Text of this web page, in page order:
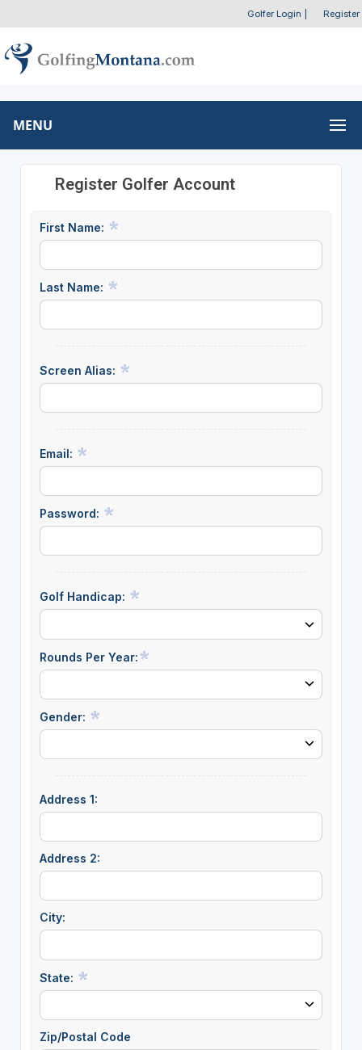
Golfer Login Register
MENU
Register Golfer Account
First Name:
Last Name:
Screen Alias:
Email:
Password:
Golf Handicap:
Rounds Per Year:
Gender:
Address 1:
Address 2:
City:
State:
Zip/Postal Code